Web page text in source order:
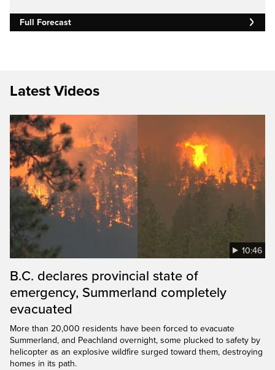
Full Forecast
Latest Videos
10:46
B.C. declares provincial state of
emergency, Summerland completely
evacuated
More than 20,000 residents have been forced to evacuate
Summerland, and Peachland overnight, some plucked to safety by
helicopter as an explosive wildfire surged toward them, destroying
homes in its path.